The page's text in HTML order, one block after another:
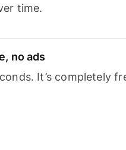
time.
no ads
It’s completely